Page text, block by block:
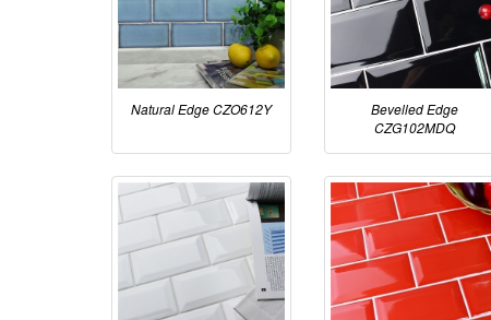
Natural Edge CZO612Y
Bevelled Edge
CZG102MDQ